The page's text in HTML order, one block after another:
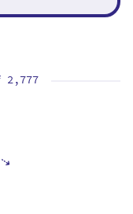
2,777
⇡